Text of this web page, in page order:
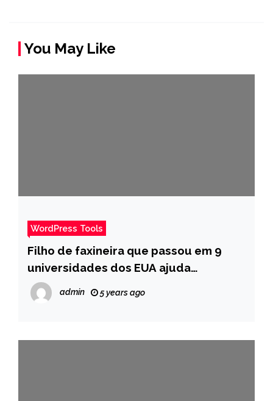
You May Like
WordPress Tools
Filho de faxineira que passou em 9
universidades dos EUA ajuda
estudantes a irem para fora do país –
Pais
admin 5 years ago